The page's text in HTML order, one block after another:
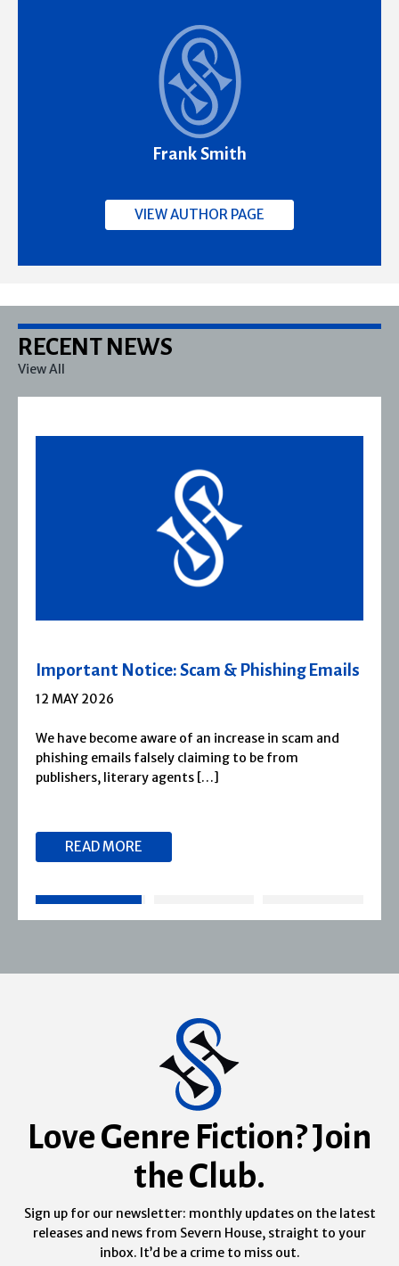
Frank Smith
VIEW AUTHOR PAGE
RECENT NEWS
View All
Phishing Emails
increase in scam and
to be from
Severn House Joins
Severn House is now part
1974, Severn House has
Love Genre Fiction? Join
the Club.
Sign up for our newsletter: monthly updates on the latest
releases and news from Severn House, straight to your
inbox. It’d be a crime to miss out.